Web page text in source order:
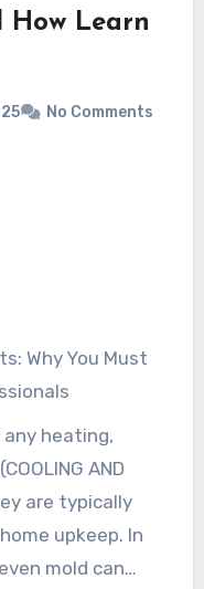
How Learn
No Comments
Why You Must
heating,
AND
are typically
upkeep. In
mold can